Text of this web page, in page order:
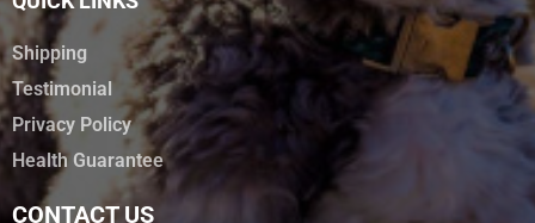
Shipping
Testimonial
Privacy Policy
Health Guarantee
CONTACT US